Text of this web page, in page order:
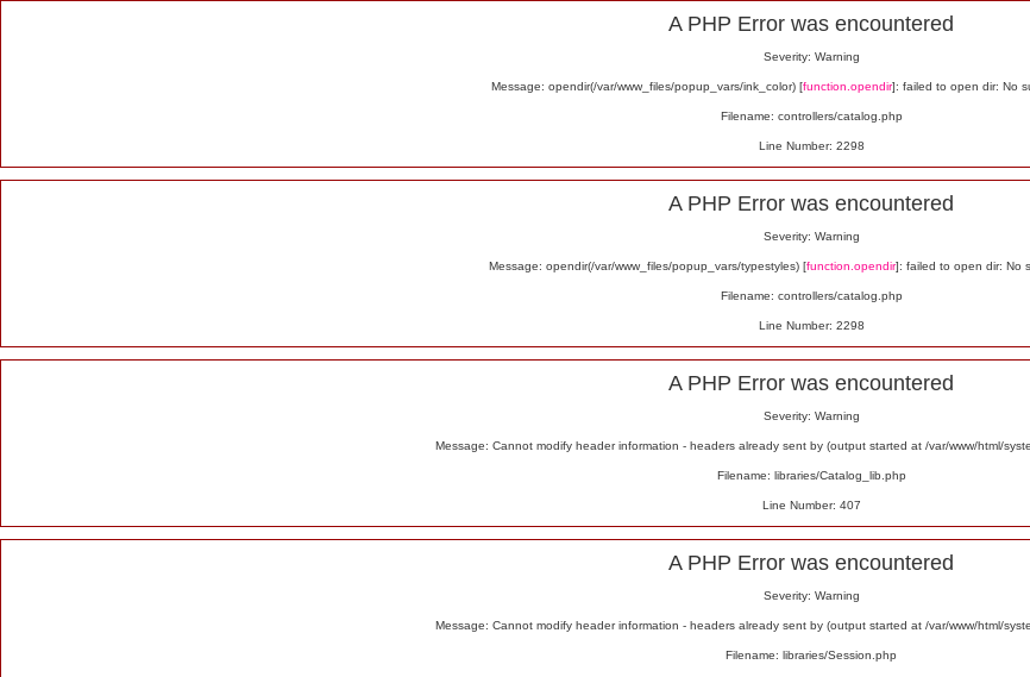
A PHP Error was encountered
Severity: Warning
Message: opendir(/var/www_files/popup_vars/ink_color) [function.opendir]: failed to open dir: No
Filename: controllers/catalog.php
Line Number: 2298
A PHP Error was encountered
Severity: Warning
Message: opendir(/var/www_files/popup_vars/typestyles) [function.opendir]: failed to open dir: No
Filename: controllers/catalog.php
Line Number: 2298
A PHP Error was encountered
Severity: Warning
Message: Cannot modify header information - headers already sent by (output started at /var/www/html/
Filename: libraries/Catalog_lib.php
Line Number: 407
A PHP Error was encountered
Severity: Warning
Message: Cannot modify header information - headers already sent by (output started at /var/www/html/
Filename: libraries/Session.php